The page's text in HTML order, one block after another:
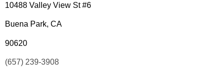
10488 Valley View St #6
Buena Park, CA
90620
(657) 239-3908